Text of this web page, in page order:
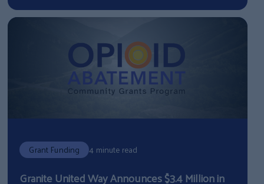
Grant Funding 4 minute read
Granite United Way Announces $3.4 Million in